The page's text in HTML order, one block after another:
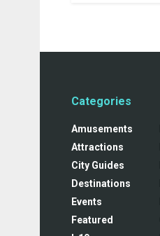
Categories
Amusements
Attractions
City Guides
Destinations
Events
Featured